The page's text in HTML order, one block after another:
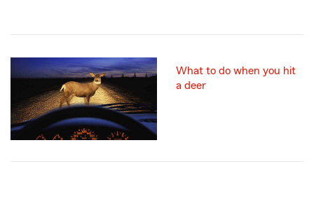
What to do when you hit
a deer